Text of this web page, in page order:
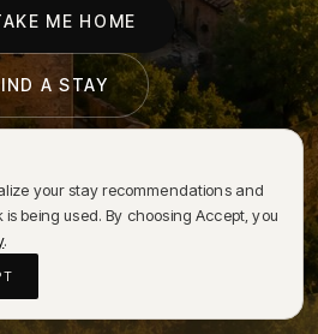
ME HOME
A STAY
your stay recommendations and
being used. By choosing Accept, you
.